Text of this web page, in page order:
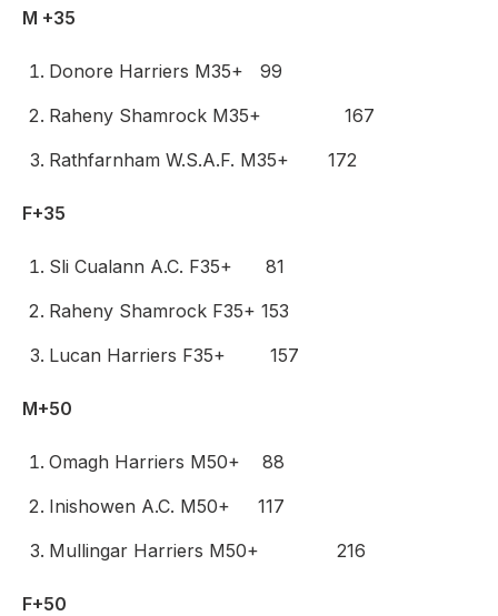
M +35
Donore Harriers M35+ 99
Raheny Shamrock M35+ 167
Rathfarnham W.S.A.F. M35+ 172
F+35
Sli Cualann A.C. F35+ 81
Raheny Shamrock F35+ 153
Lucan Harriers F35+ 157
M+50
Omagh Harriers M50+ 88
Inishowen A.C. M50+ 117
Mullingar Harriers M50+ 216
F+50